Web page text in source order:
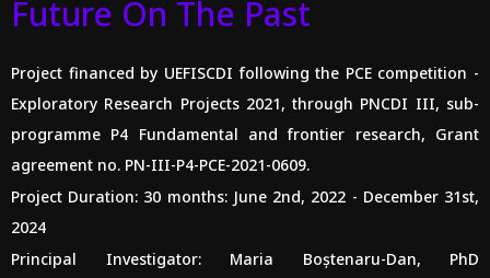
Future On The Past
Project financed by UEFISCDI following the PCE competition -
Exploratory Research Projects 2021, through PNCDI III, sub-
programme P4 Fundamental and frontier research, Grant
agreement no. PN-III-P4-PCE-2021-0609.
Project Duration: 30 months: June 2nd, 2022 - December 31st,
2024
Principal Investigator: Maria Boștenaru-Dan, PhD